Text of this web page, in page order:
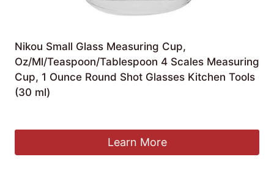
Nikou Small Glass Measuring Cup,
Oz/Ml/Teaspoon/Tablespoon 4 Scales Measuring
Cup, 1 Ounce Round Shot Glasses Kitchen Tools
(30 ml)
Learn More